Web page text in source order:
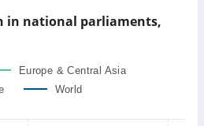
in national parliaments,
Europe & Central Asia
World